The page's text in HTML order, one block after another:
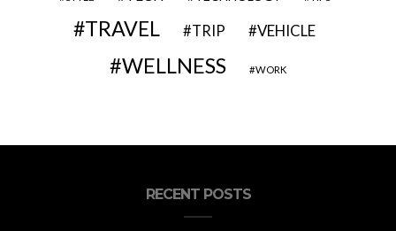
TRAVEL TRIP VEHICLE
WELLNESS WORK
RECENT POSTS